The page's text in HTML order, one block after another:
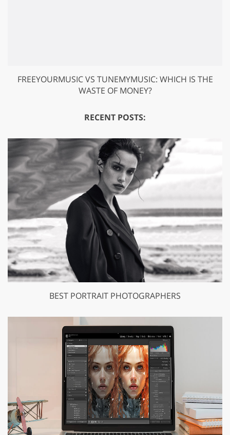
FREEYOURMUSIC VS TUNEMYMUSIC: WHICH IS THE
WASTE OF MONEY?
RECENT POSTS:
BEST PORTRAIT PHOTOGRAPHERS